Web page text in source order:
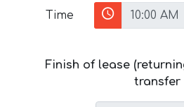
Time
Finish of lease
transfer